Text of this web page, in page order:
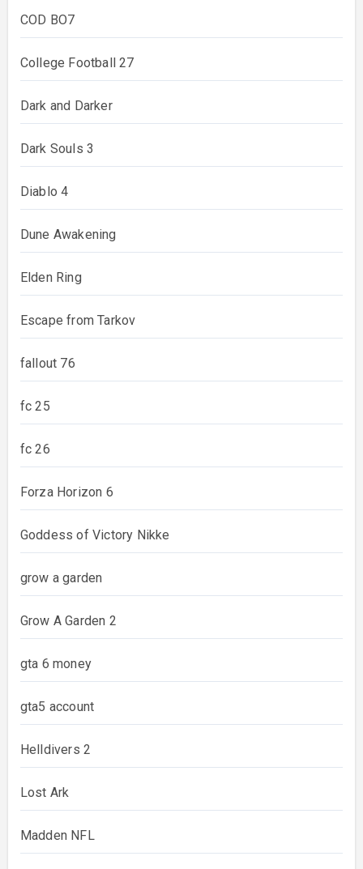
COD BO7
College Football 27
Dark and Darker
Dark Souls 3
Diablo 4
Dune Awakening
Elden Ring
Escape from Tarkov
fallout 76
fc 25
fc 26
Forza Horizon 6
Goddess of Victory Nikke
grow a garden
Grow A Garden 2
gta 6 money
gta5 account
Helldivers 2
Lost Ark
Madden NFL